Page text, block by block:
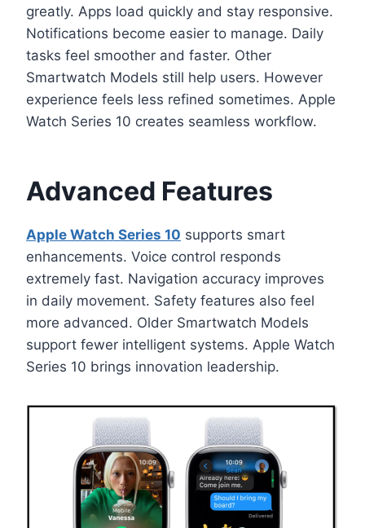
greatly. Apps load quickly and stay responsive.
Notifications become easier to manage. Daily
tasks feel smoother and faster. Other
Smartwatch Models still help users. However
experience feels less refined sometimes. Apple
Watch Series 10 creates seamless workflow.
Advanced Features
Apple Watch Series 10 supports smart
enhancements. Voice control responds
extremely fast. Navigation accuracy improves
in daily movement. Safety features also feel
more advanced. Older Smartwatch Models
support fewer intelligent systems. Apple Watch
Series 10 brings innovation leadership.